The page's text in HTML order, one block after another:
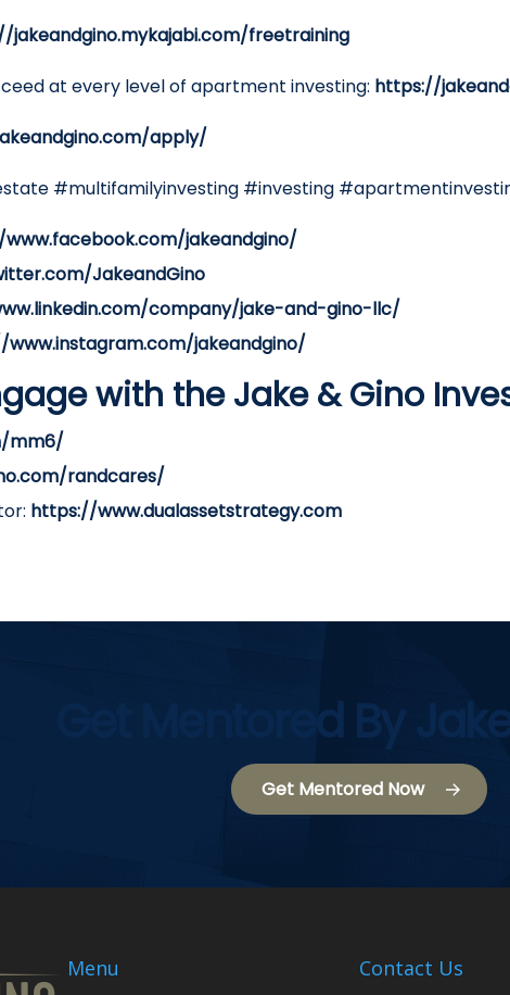
jakeandgino.mykajabi.com/freetraining
at every level of apartment investing: https://
apply/
#multifamilyinvesting #investing
jakeandgino/
JakeandGino
company/jake-and-gino-llc/
jakeandgino/
with the Jake & Gino
mm6/
randcares/
https://www.dualassetstrategy.com
Get Mentored By
Get Mentored Now
Menu Contact Us